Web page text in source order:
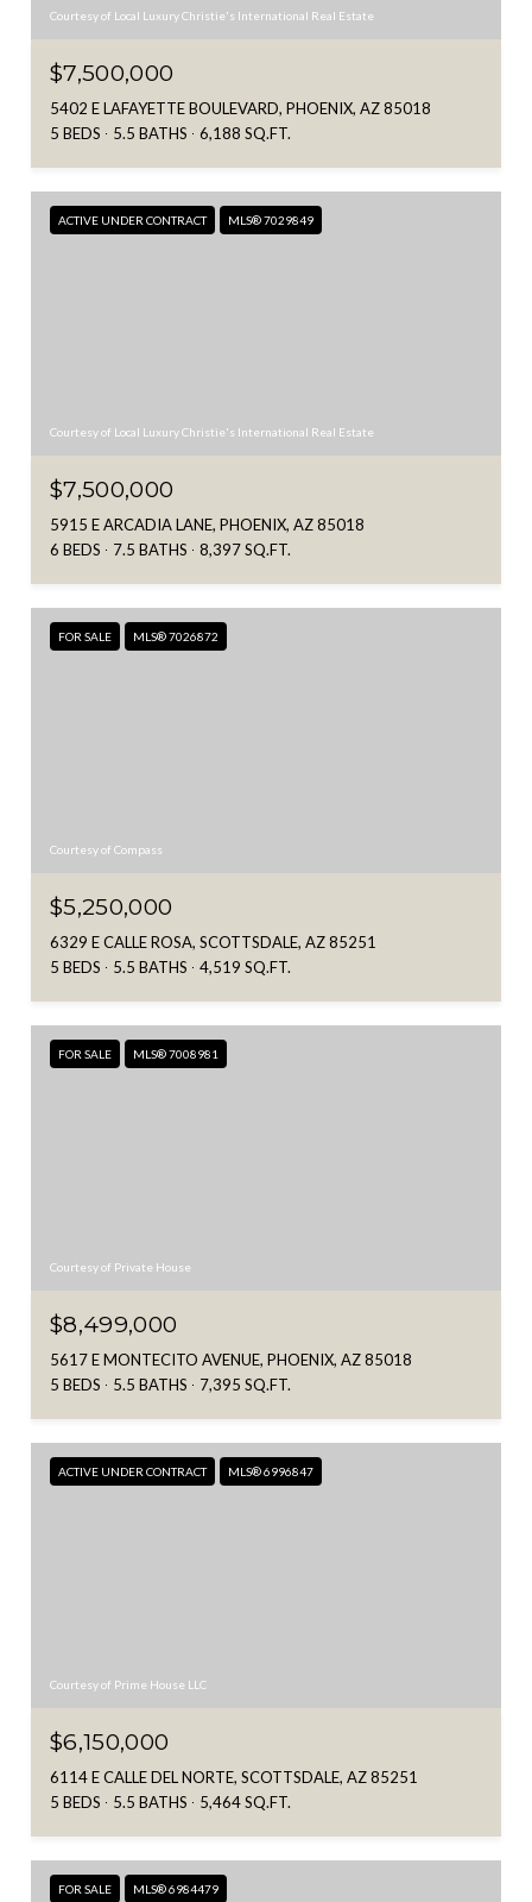
Courtesy of Local Luxury Christie's International Real Estate
$7,500,000
5402 E LAFAYETTE BOULEVARD, PHOENIX, AZ 85018
5 BEDS
5.5 BATHS 6,188 SQ.FT.
ACTIVE UNDER CONTRACT MLS® 7029849
Courtesy of Local Luxury Christie's International Real Estate
$7,500,000
5915 E ARCADIA LANE, PHOENIX, AZ 85018
6 BEDS
7.5 BATHS 8,397 SQ.FT.
FOR SALE MLS® 7026872
Courtesy of Compass
$5,250,000
6329 E CALLE ROSA, SCOTTSDALE, AZ 85251
5 BEDS
5.5 BATHS 4,519 SQ.FT.
FOR SALE MLS® 7008981
Courtesy of Private House
$8,499,000
5617 E MONTECITO AVENUE, PHOENIX, AZ 85018
5 BEDS
5.5 BATHS 7,395 SQ.FT.
ACTIVE UNDER CONTRACT MLS® 6996847
Courtesy of Prime House LLC
$6,150,000
6114 E CALLE DEL NORTE, SCOTTSDALE, AZ 85251
5 BEDS
5.5 BATHS 5,464 SQ.FT.
FOR SALE MLS® 6984479